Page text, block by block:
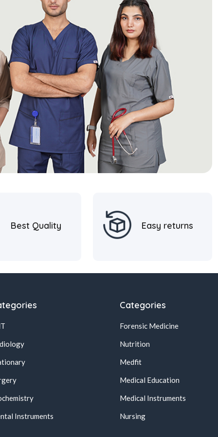
Best Quality Easy returns
Instruments
Categories
Forensic Medicine
Nutrition
Medfit
Medical Education
Medical Instruments
Nursing